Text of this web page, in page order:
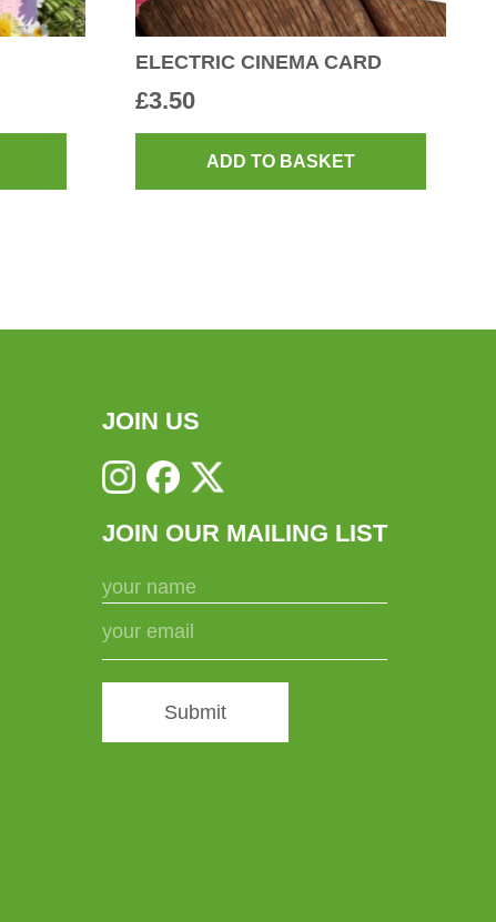
ELECTRIC CINEMA CARD
£3.50
ADD TO BASKET
JOIN US
JOIN OUR MAILING LIST
Submit